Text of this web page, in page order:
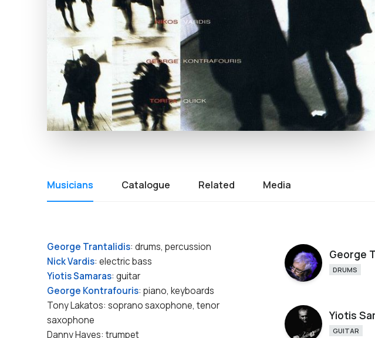
Musicians Catalogue Related Media
George Trantalidis: drums, percussion
Nick Vardis: electric bass
Yiotis Samaras: guitar
George Kontrafouris: piano, keyboards
Tony Lakatos: soprano saxophone, tenor
saxophone
Danny Hayes: trumpet
George
DRUMS
Yiotis
GUITAR